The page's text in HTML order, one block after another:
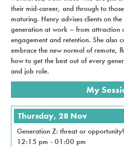
their mid-career, and through to
maturing. Henry advises clients on
generation at work – from attraction
engagement and retention. She also
embrace the new normal of remote,
how to get the best out of every
and job role.
My
Thursday, 28 Nov
Generation Z: threat or
12:15 pm -01:00 pm